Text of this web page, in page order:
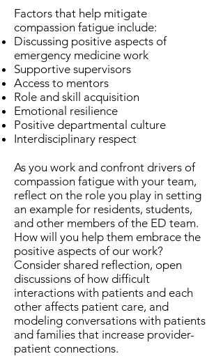
Factors that help mitigate
compassion fatigue include:
Discussing positive aspects of
emergency medicine work
Supportive supervisors
Access to mentors
Role and skill acquisition
Emotional resilience
Positive departmental culture
Interdisciplinary respect
As you work and confront drivers of
compassion fatigue with your team,
reflect on the role you play in setting
an example for residents, students,
and other members of the ED team.
How will you help them embrace the
positive aspects of our work?
Consider shared reflection, open
discussions of how difficult
interactions with patients and each
other affects patient care, and
modeling conversations with patients
and families that increase provider-
patient connections.